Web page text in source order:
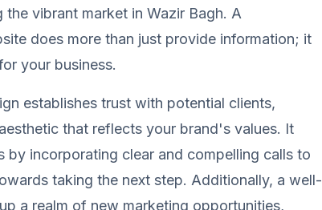
vibrant market in Wazir Bagh. A
does more than just provide information; it
your business.
establishes trust with potential clients,
that reflects your brand's values. It
by incorporating clear and compelling calls to
taking the next step. Additionally, a well-
a realm of new marketing opportunities,